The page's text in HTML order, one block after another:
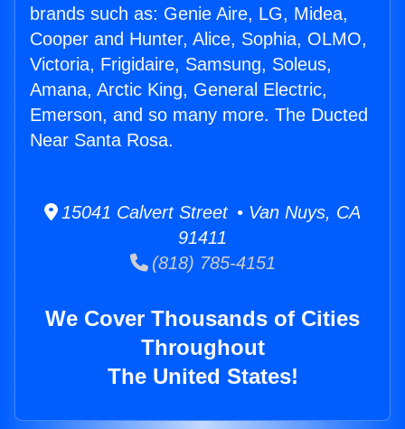
brands such as: Genie Aire, LG, Midea,
Cooper and Hunter, Alice, Sophia, OLMO,
Victoria, Frigidaire, Samsung, Soleus,
Amana, Arctic King, General Electric,
Emerson, and so many more. The Ducted
Near Santa Rosa.
15041 Calvert Street • Van Nuys, CA
91411
(818) 785-4151
We Cover Thousands of Cities
Throughout
The United States!